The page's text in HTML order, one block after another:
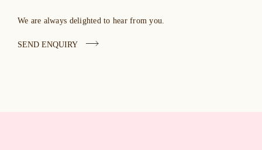
We are always delighted to hear from you.
SEND ENQUIRY